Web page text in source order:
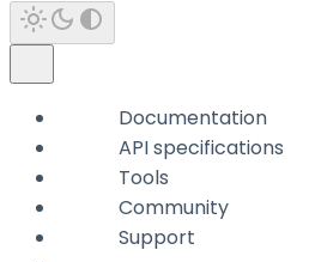
Documentation
API specifications
Tools
Community
Support